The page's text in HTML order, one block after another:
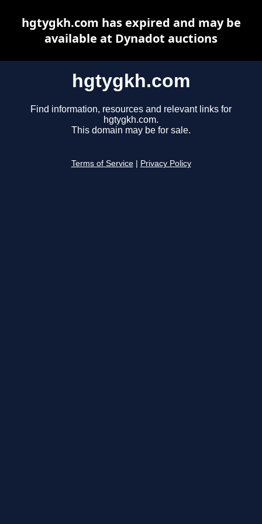
hgtygkh.com
Find information, resources and relevant links for
hgtygkh.com.
This domain may be for sale.
Terms of Service Privacy Policy
hgtygkh.com has expired and may be
available at Dynadot auctions